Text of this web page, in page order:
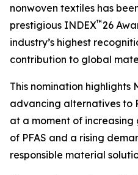
nonwoven textiles has
prestigious INDEX™26
industry’s highest
contribution to global
This nomination highlights
advancing alternatives to
at a moment of
of PFAS and a rising
responsible material